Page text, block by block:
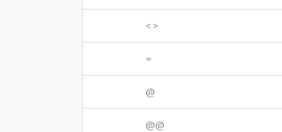
<>
=
@
@@